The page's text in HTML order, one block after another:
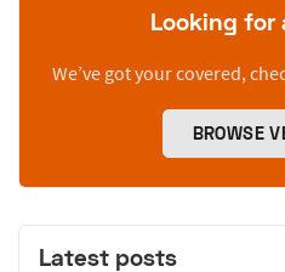
Looking for
We’ve got your covered,
BROWSE
Latest posts